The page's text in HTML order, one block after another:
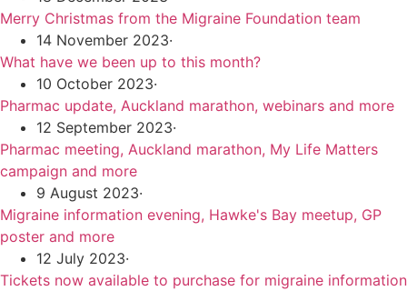
Merry Christmas from the Migraine Foundation team
14 November 2023·
What have we been up to this month?
10 October 2023·
Pharmac update, Auckland marathon, webinars and more
12 September 2023·
Pharmac meeting, Auckland marathon, My Life Matters
campaign and more
9 August 2023·
Migraine information evening, Hawke's Bay meetup, GP
poster and more
12 July 2023·
Tickets now available to purchase for migraine information